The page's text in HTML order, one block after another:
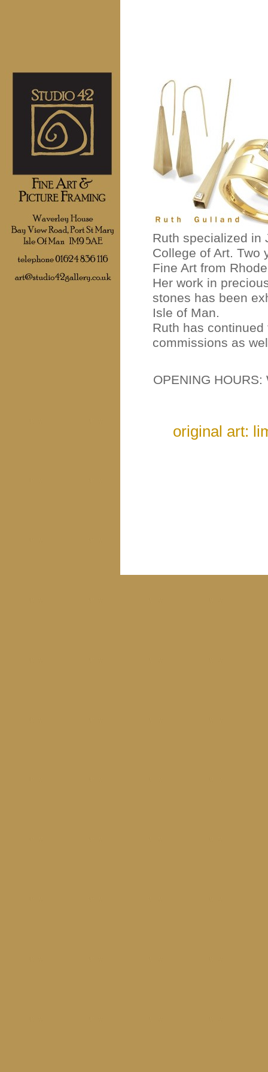
Ruth specialized in
College of Art. Two
Fine Art from
Her work in
stones has been
Isle of Man.
Ruth has
commissions as
OPENING
original art: